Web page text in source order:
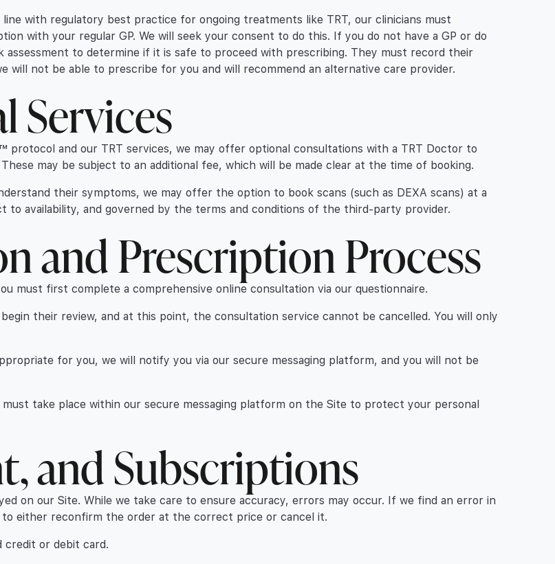
with regulatory best practice for ongoing treatments like TRT, our clinicians must
with your regular GP. We will seek your consent to do this. If you do not have a GP or do
to determine if it is safe to proceed with prescribing. They must record their
will not be able to prescribe for you and will recommend an alternative care provider.
Services
protocol and our TRT services, we may offer optional consultations with a TRT Doctor to
may be subject to an additional fee, which will be made clear at the time of booking.
their symptoms, we may offer the option to book scans (such as DEXA scans) at a
availability, and governed by the terms and conditions of the third-party provider.
and Prescription Process
must first complete a comprehensive online consultation via our questionnaire.
their review, and at this point, the consultation service cannot be cancelled. You will only
for you, we will notify you via our secure messaging platform, and you will not be
take place within our secure messaging platform on the Site to protect your personal
and Subscriptions
on our Site. While we take care to ensure accuracy, errors may occur. If we find an error in
either reconfirm the order at the correct price or cancel it.
credit or debit card.